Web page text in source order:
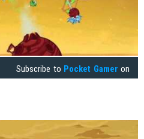
Subscribe to Pocket Gamer on